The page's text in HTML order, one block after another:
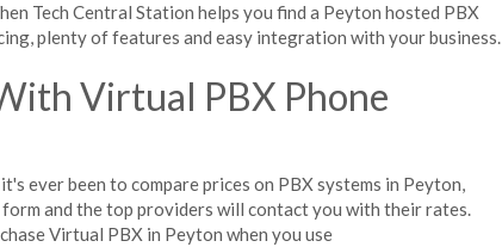
Tech Central Station helps you find a Peyton hosted PBX
plenty of features and easy integration with your business.
Virtual PBX Phone
ever been to compare prices on PBX systems in Peyton,
and the top providers will contact you with their rates.
Virtual PBX in Peyton when you use